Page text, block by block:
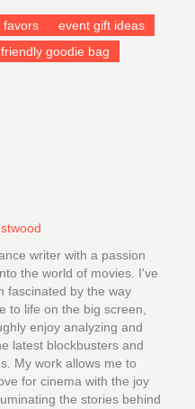
favors
event gift ideas
goodie bag
writer with a passion
the world of movies. I've
fascinated by the way
to life on the big screen,
enjoy analyzing and
latest blockbusters and
My work allows me to
for cinema with the joy
the stories behind